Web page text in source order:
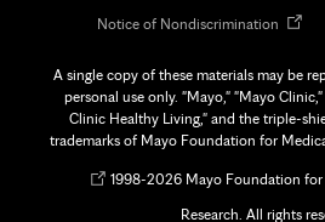
new
Notice of Nondiscrimination Opens
new
tab
A single copy of these materials may be
personal use only. "Mayo," "Mayo
Clinic Healthy Living," and the triple-
trademarks of Mayo Foundation for
Opens1998-2026 Mayo Foundation
Research. All rights